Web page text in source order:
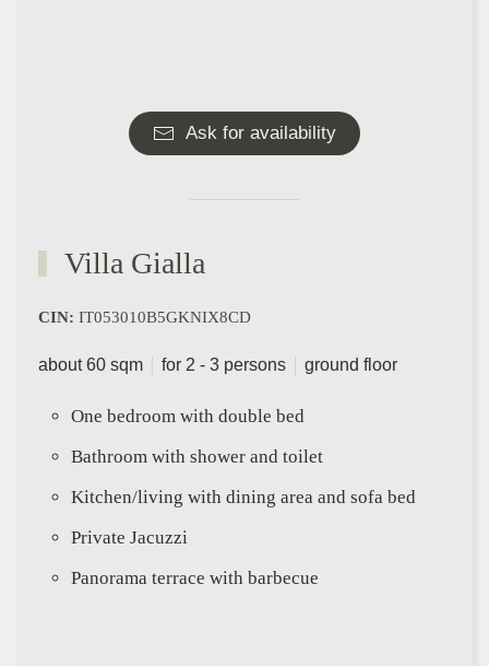
Ask for availability
Villa Gialla
CIN: IT053010B5GKNIX8CD
about 60 sqm for 2 - 3 persons ground floor
One bedroom with double bed
Bathroom with shower and toilet
Kitchen/living with dining area and sofa bed
Private Jacuzzi
Panorama terrace with barbecue